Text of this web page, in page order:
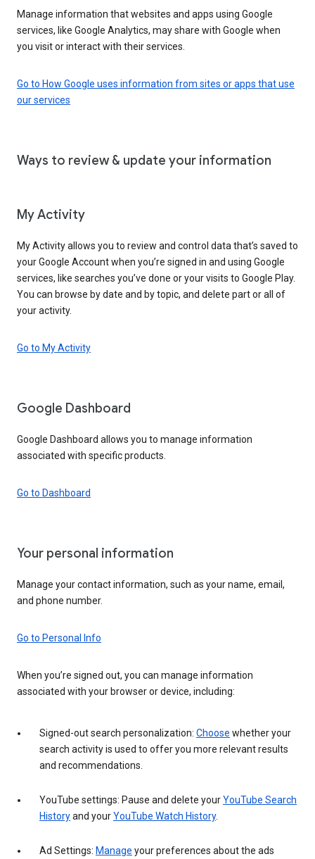
Manage information that websites and apps using Google
services, like Google Analytics, may share with Google when
you visit or interact with their services.
Go to How Google uses information from sites or apps that use
our services
Ways to review & update your information
My Activity
My Activity allows you to review and control data that’s saved to
your Google Account when you’re signed in and using Google
services, like searches you’ve done or your visits to Google Play.
You can browse by date and by topic, and delete part or all of
your activity.
Go to My Activity
Google Dashboard
Google Dashboard allows you to manage information
associated with specific products.
Go to Dashboard
Your personal information
Manage your contact information, such as your name, email,
and phone number.
Go to Personal Info
When you’re signed out, you can manage information
associated with your browser or device, including:
Signed-out search personalization: Choose whether your
search activity is used to offer you more relevant results
and recommendations.
YouTube settings: Pause and delete yourYouTube Search
Historyand yourYouTube Watch History.
Ad Settings: Manage your preferences about the ads